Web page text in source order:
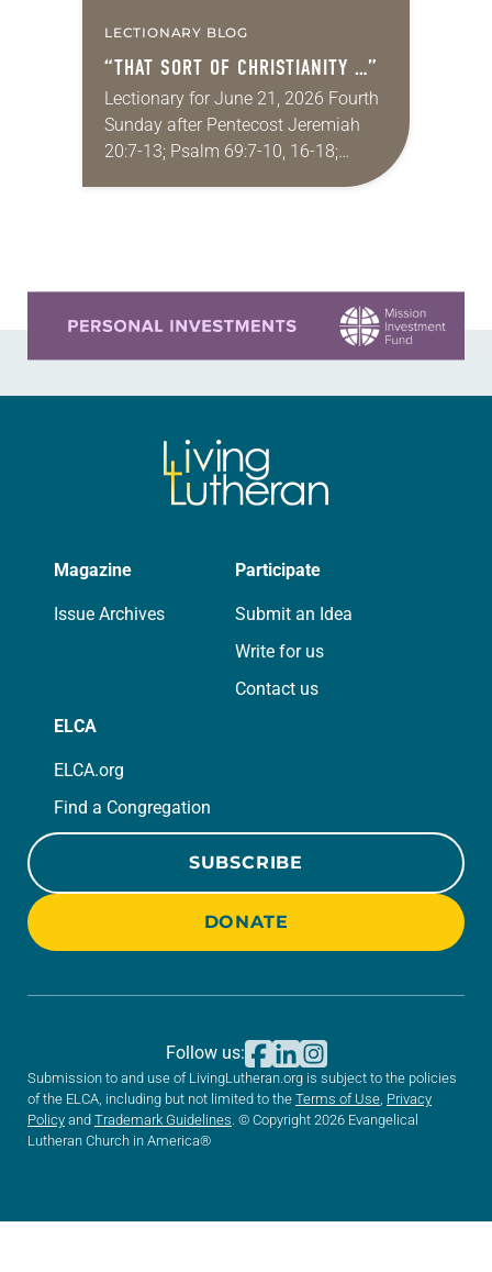
LECTIONARY BLOG
“THAT SORT OF CHRISTIANITY …”
Lectionary for June 21, 2026 Fourth
Sunday after Pentecost Jeremiah
20:7-13; Psalm 69:7-10, 16-18;
Romans 6:1-11; Matthew 10:24-39
Magazine
Issue Archives
Participate
Submit an Idea
Write for us
Contact us
ELCA
ELCA.org
Find a Congregation
SUBSCRIBE
DONATE
Submission to and use of LivingLutheran.org is subject to the policies
of the ELCA, including but not limited to the Terms of Use Privacy
Policy and Trademark Guidelines . © Copyright 2026 Evangelical
Lutheran Church in America®
Follow us: